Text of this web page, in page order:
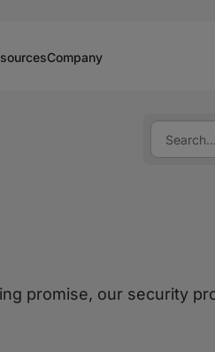
Company
promise, our security